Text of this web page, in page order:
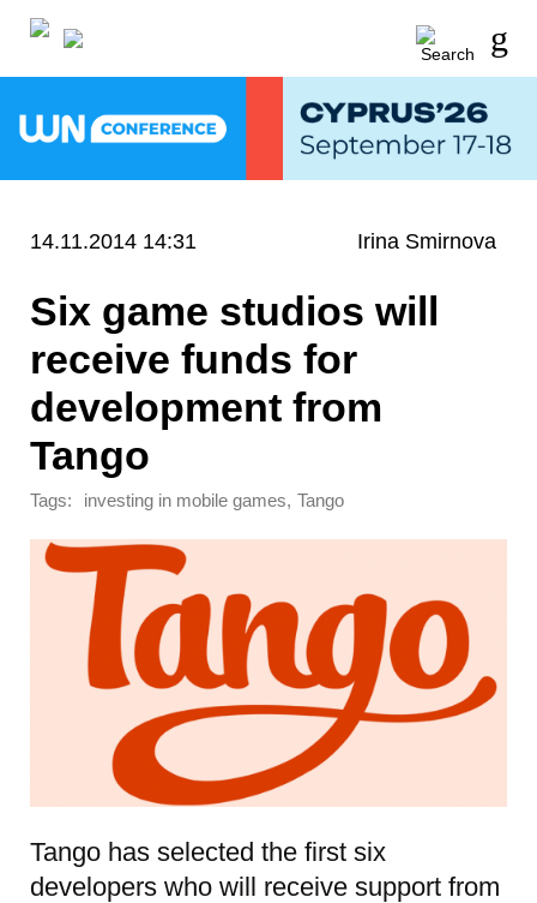
14.11.2014 14:31 Irina Smirnova
Six game studios will
receive funds for
development from
Tango
Tags: investing in mobile games, Tango
Tango has selected the first six
developers who will receive support from